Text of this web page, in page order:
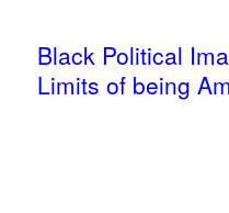
Black Political
Limits of being